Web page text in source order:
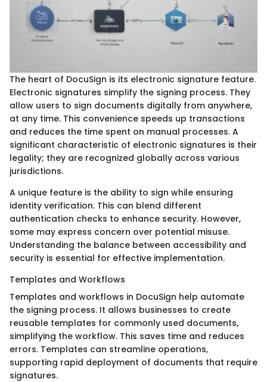
The heart of DocuSign is its electronic signature feature.
Electronic signatures simplify the signing process. They
allow users to sign documents digitally from anywhere,
at any time. This convenience speeds up transactions
and reduces the time spent on manual processes. A
significant characteristic of electronic signatures is their
legality; they are recognized globally across various
jurisdictions.
A unique feature is the ability to sign while ensuring
identity verification. This can blend different
authentication checks to enhance security. However,
some may express concern over potential misuse.
Understanding the balance between accessibility and
security is essential for effective implementation.
Templates and Workflows
Templates and workflows in DocuSign help automate
the signing process. It allows businesses to create
reusable templates for commonly used documents,
simplifying the workflow. This saves time and reduces
errors. Templates can streamline operations,
supporting rapid deployment of documents that require
signatures.